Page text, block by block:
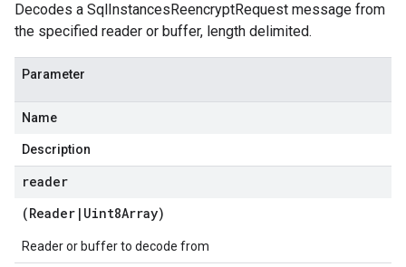
Decodes a SqlInstancesReencryptRequest message from
the specified reader or buffer, length delimited.
Parameter
Name
Description
reader
(Reader | Uint8Array)
Reader or buffer to decode from